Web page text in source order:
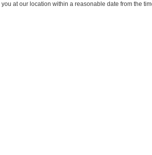
at our location within a reasonable date from the